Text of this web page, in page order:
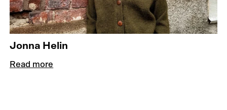
Jonna Helin
Read more